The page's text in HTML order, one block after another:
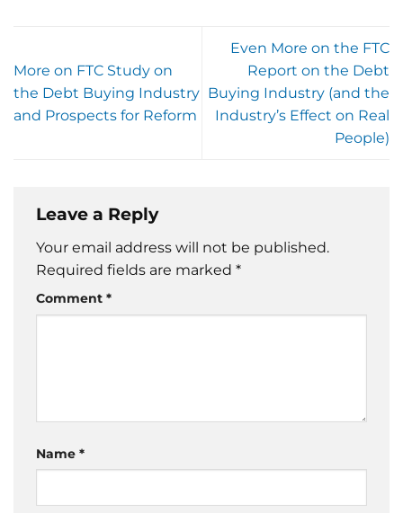
More on FTC Study on
the Debt Buying Industry
and Prospects for Reform
Even More on the FTC
Report on the Debt
Buying Industry (and the
Industry’s Effect on Real
People)
Leave a Reply
Your email address will not be published.
Required fields are marked *
Comment *
Name *